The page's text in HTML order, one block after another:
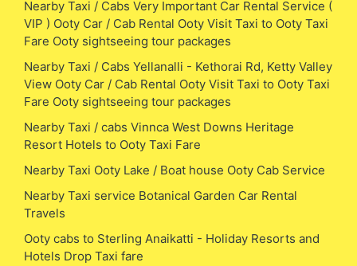
Nearby Taxi / Cabs Very Important Car Rental Service (
VIP ) Ooty Car / Cab Rental Ooty Visit Taxi to Ooty Taxi
Fare Ooty sightseeing tour packages
Nearby Taxi / Cabs Yellanalli - Kethorai Rd, Ketty Valley
View Ooty Car / Cab Rental Ooty Visit Taxi to Ooty Taxi
Fare Ooty sightseeing tour packages
Nearby Taxi / cabs Vinnca West Downs Heritage
Resort Hotels to Ooty Taxi Fare
Nearby Taxi Ooty Lake / Boat house Ooty Cab Service
Nearby Taxi service Botanical Garden Car Rental
Travels
Ooty cabs to Sterling Anaikatti - Holiday Resorts and
Hotels Drop Taxi fare